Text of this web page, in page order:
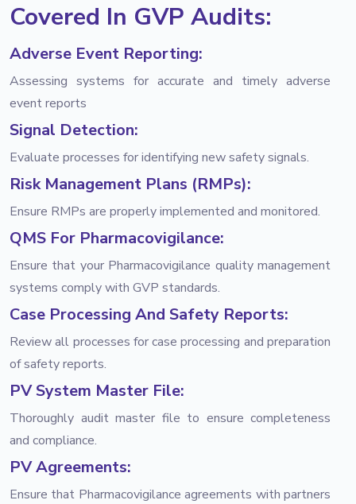
Covered In GVP Audits:
Adverse Event Reporting:
Assessing systems for accurate and timely adverse
event reports
Signal Detection:
Evaluate processes for identifying new safety signals.
Risk Management Plans (RMPs):
Ensure RMPs are properly implemented and monitored.
QMS For Pharmacovigilance:
Ensure that your Pharmacovigilance quality management
systems comply with GVP standards.
Case Processing And Safety Reports:
Review all processes for case processing and preparation
of safety reports.
PV System Master File:
Thoroughly audit master file to ensure completeness
and compliance.
PV Agreements:
Ensure that Pharmacovigilance agreements with partners